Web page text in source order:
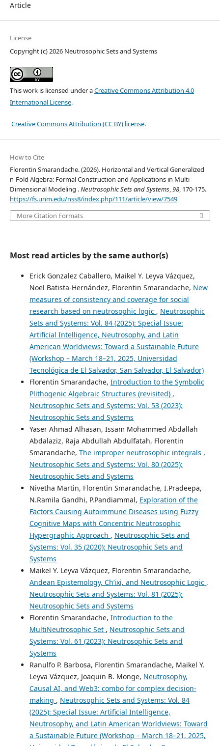
Article
License
Copyright (c) 2026 Neutrosophic Sets and Systems
This work is licensed under aCreative Commons Attribution 4.0
International License.
Creative Commons Attribution (CC BY) license.
How to Cite
Florentin Smarandache. (2026). Horizontal and Vertical Generalized
n-Fold Algebra: Formal Construction and Applications in Multi-
Dimensional Modeling .Neutrosophic Sets and Systems,98, 170-175.
https://fs.unm.edu/nss8/index.php/111/article/view/7549
More Citation Formats
Most read articles by the same author(s)
Erick Gonzalez Caballero, Maikel Y. Leyva Vázquez,
Noel Batista-Hernández, Florentin Smarandache, New
measures of consistency and coverage for social
research based on neutrosophic logic , Neutrosophic
Sets and Systems: Vol. 84 (2025): Special Issue:
Artificial Intelligence, Neutrosophy, and Latin
American Worldviews: Toward a Sustainable Future
(Workshop – March 18–21, 2025, Universidad
Tecnológica de El Salvador, San Salvador, El Salvador)
Florentin Smarandache, Introduction to the Symbolic
Plithogenic Algebraic Structures (revisited) ,
Neutrosophic Sets and Systems: Vol. 53 (2023):
Neutrosophic Sets and Systems
Yaser Ahmad Alhasan, Issam Mohammed Abdallah
Abdalaziz, Raja Abdullah Abdulfatah, Florentin
Smarandache, The improper neutrosophic integrals ,
Neutrosophic Sets and Systems: Vol. 80 (2025):
Neutrosophic Sets and Systems
Nivetha Martin, Florentin Smarandache, I.Pradeepa,
N.Ramila Gandhi, P.Pandiammal, Exploration of the
Factors Causing Autoimmune Diseases using Fuzzy
Cognitive Maps with Concentric Neutrosophic
Hypergraphic Approach , Neutrosophic Sets and
Systems: Vol. 35 (2020): Neutrosophic Sets and
Systems
Maikel Y. Leyva Vázquez, Florentin Smarandache,
Andean Epistemology, Ch’ixi, and Neutrosophic Logic ,
Neutrosophic Sets and Systems: Vol. 81 (2025):
Neutrosophic Sets and Systems
Florentin Smarandache, Introduction to the
MultiNeutrosophic Set , Neutrosophic Sets and
Systems: Vol. 61 (2023): Neutrosophic Sets and
Systems
Ranulfo P. Barbosa, Florentin Smarandache, Maikel Y.
Leyva Vázquez, Joaquin B. Monge, Neutrosophy,
Causal AI, and Web3: combo for complex decision-
making , Neutrosophic Sets and Systems: Vol. 84
(2025): Special Issue: Artificial Intelligence,
Neutrosophy, and Latin American Worldviews: Toward
a Sustainable Future (Workshop – March 18–21, 2025,